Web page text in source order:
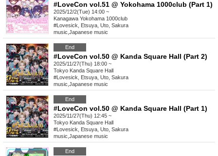
#LoveCon vol.51 @ Yokohama 1000club (Part 1)
2025/12/2(Tue) 14:00 ~
Kanagawa Yokohama 1000club
#Lovesick, Etsuya, Uto, Sakura
music Japanese music
End
#LoveCon vol.50 @ Kanda Square Hall (Part 2)
2025/11/27(Thu) 18:00 ~
Tokyo Kanda Square Hall
#Lovesick, Etsuya, Uto, Sakura
music Japanese music
End
#LoveCon vol.50 @ Kanda Square Hall (Part 1)
2025/11/27(Thu) 12:45 ~
Tokyo Kanda Square Hall
#Lovesick, Etsuya, Uto, Sakura
music Japanese music
End